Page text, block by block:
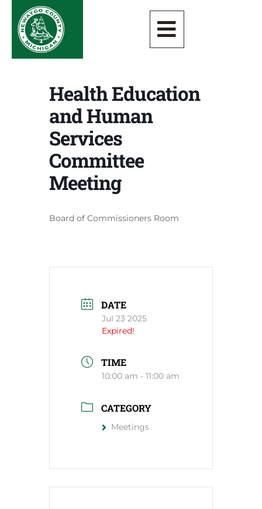
Health Education
and Human
Services
Committee
Meeting
Board of Commissioners Room
DATE
Jul 23 2025
Expired!
TIME
10:00 am - 11:00 am
CATEGORY
Meetings